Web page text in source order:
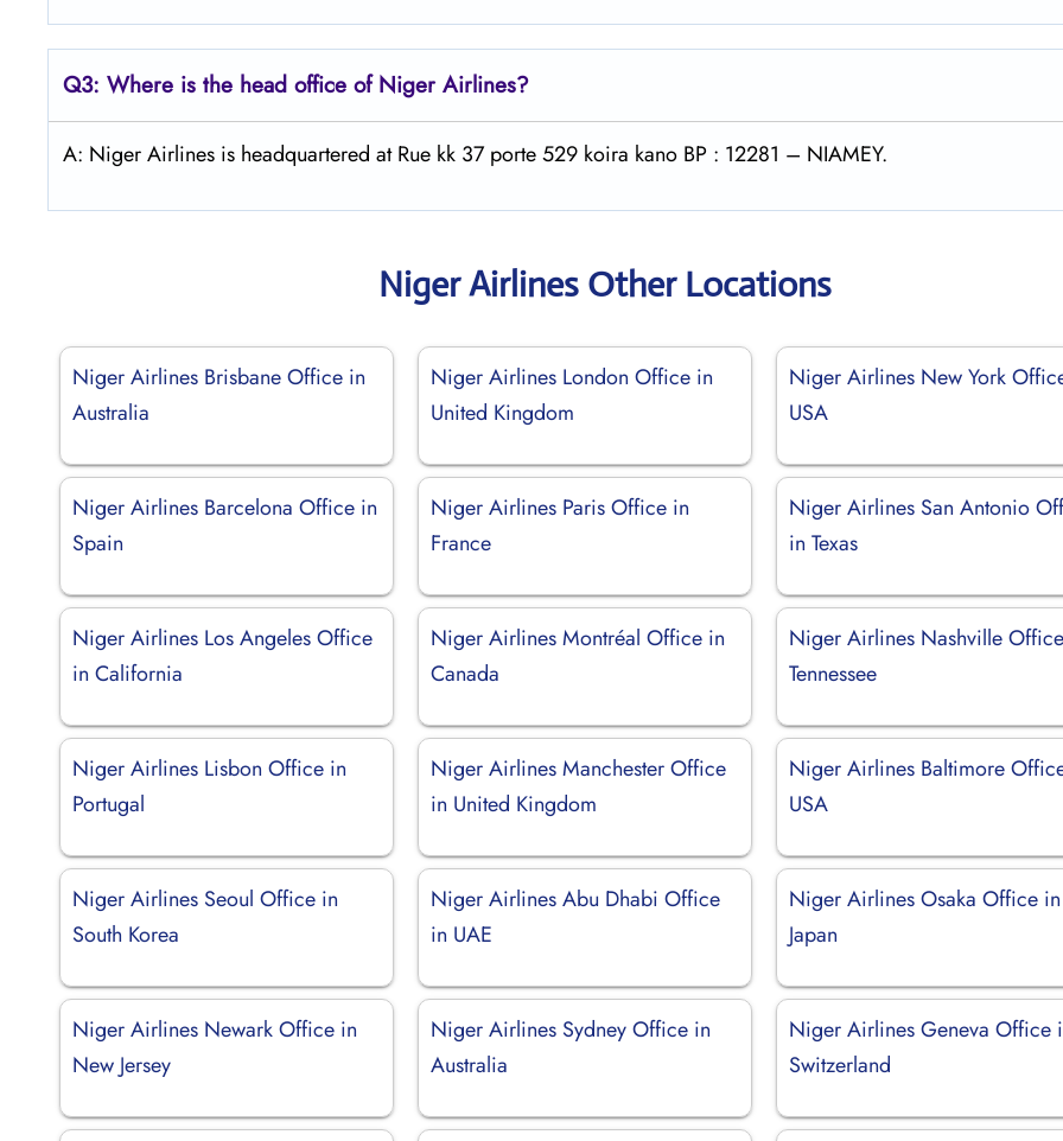
Q3: Where is the head office of Niger Airlines?
A: Niger Airlines is headquartered at Rue kk 37 porte 529 koira kano BP : 12281 – NIAMEY.
Niger Airlines Other Locations
Niger Airlines Brisbane Office in
Australia
Niger Airlines London Office in
United Kingdom
Niger Airlines New York
USA
Niger Airlines Barcelona Office in
Spain
Niger Airlines Paris Office in
France
Niger Airlines San Antonio
in Texas
Niger Airlines Los Angeles Office
in California
Niger Airlines Montréal Office in
Canada
Niger Airlines Nashville
Tennessee
Niger Airlines Lisbon Office in
Portugal
Niger Airlines Manchester Office
in United Kingdom
Niger Airlines Baltimore
USA
Niger Airlines Seoul Office in
South Korea
Niger Airlines Abu Dhabi Office
in UAE
Niger Airlines Osaka Office in
Japan
Niger Airlines Newark Office in
New Jersey
Niger Airlines Sydney Office in
Australia
Niger Airlines Geneva Office
Switzerland